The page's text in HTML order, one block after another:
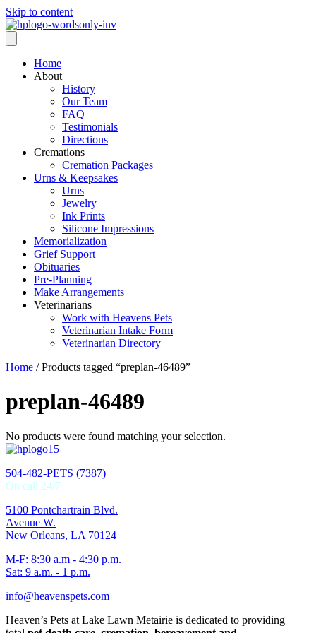
Skip to content
Home
About
History
Our Team
FAQ
Testimonials
Directions
Cremations
Cremation Packages
Urns & Keepsakes
Urns
Jewelry
Ink Prints
Silicone Impressions
Memorialization
Grief Support
Obituaries
Pre-Planning
Make Arrangements
Veterinarians
Work with Heavens Pets
Veterinarian Intake Form
Veterinarian Directory
Home / Products tagged “preplan-46489”
preplan-46489
No products were found matching your selection.
504-482-PETS (7387)
On call 24/7
5100 Pontchartrain Blvd.
Avenue W.
New Orleans, LA 70124
M-F: 8:30 a.m - 4:30 p.m.
Sat: 9 a.m. - 1 p.m.
info@heavenspets.com
Heaven’s Pets at Lake Lawn Metairie is dedicated to providing